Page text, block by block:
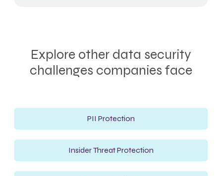
Explore other data security
challenges companies face
PII Protection
Insider Threat Protection